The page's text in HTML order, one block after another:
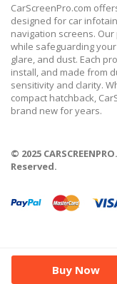
Buy Now
CarScreenPro.com
designed for car
navigation screens.
while safeguarding
glare, and dust. Each
install, and made from
sensitivity and clarity.
compact hatchback,
brand new for years.
© 2025
Reserved.